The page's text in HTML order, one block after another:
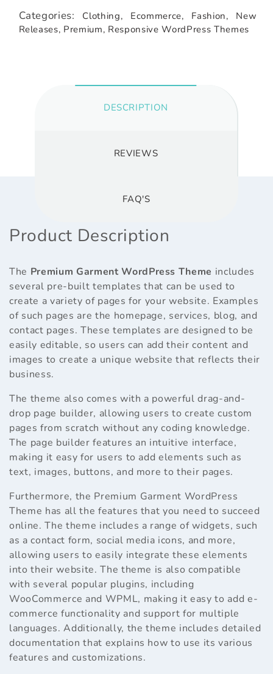
Categories: Clothing, Ecommerce, Fashion,
New
Releases, Premium, Responsive WordPress Themes
DESCRIPTION
REVIEWS
FAQ'S
Product Description
The Premium Garment WordPress Theme includes
several pre-built templates that can be used to
create a variety of pages for your website. Examples
of such pages are the homepage, services, blog, and
contact pages. These templates are designed to be
easily editable, so users can add their content and
images to create a unique website that reflects their
business.
The theme also comes with a powerful drag-and-
drop page builder, allowing users to create custom
pages from scratch without any coding knowledge.
The page builder features an intuitive interface,
making it easy for users to add elements such as
text, images, buttons, and more to their pages.
Furthermore, the Premium Garment WordPress
Theme has all the features that you need to succeed
online. The theme includes a range of widgets, such
as a contact form, social media icons, and more,
allowing users to easily integrate these elements
into their website. The theme is also compatible
with several popular plugins, including
WooCommerce and WPML, making it easy to add e-
commerce functionality and support for multiple
languages. Additionally, the theme includes detailed
documentation that explains how to use its various
features and customizations.